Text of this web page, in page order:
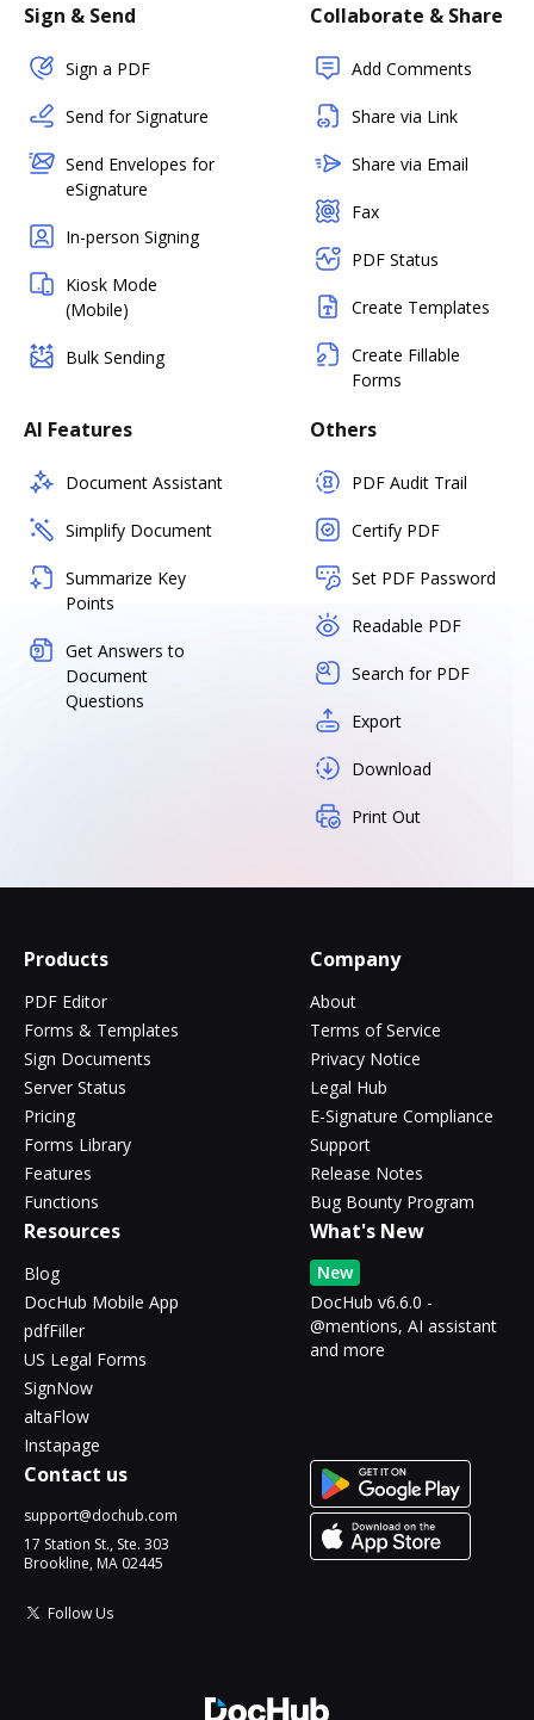
Sign & Send
Sign a PDF
Send for Signature
Send Envelopes for
eSignature
In-person Signing
Kiosk Mode
(Mobile)
Bulk Sending
Collaborate & Share
Add Comments
Share via Link
Share via Email
Fax
PDF Status
Create Templates
Create Fillable
Forms
AI Features
Document Assistant
Simplify Document
Summarize Key
Points
Get Answers to
Document
Questions
Others
PDF Audit Trail
Certify PDF
Set PDF Password
Readable PDF
Search for PDF
Export
Download
Print Out
Products
PDF Editor
Forms & Templates
Sign Documents
Server Status
Pricing
Forms Library
Features
Functions
Company
About
Terms of Service
Privacy Notice
Legal Hub
E-Signature Compliance
Support
Release Notes
Bug Bounty Program
Resources
Blog
DocHub Mobile App
pdfFiller
US Legal Forms
SignNow
altaFlow
Instapage
What's New
New
DocHub v6.6.0 -
@mentions, AI assistant
and more
Contact us
support@dochub.com
17 Station St., Ste. 303
Brookline, MA 02445
Follow Us